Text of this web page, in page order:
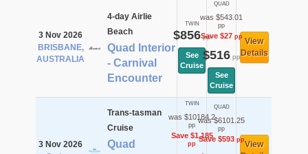
3 Nov 2026
BRISBANE,
AUSTRALIA
4-day Airlie
Beach
Quad Interior
- Carnival
Encounter
TWIN
$856pp
See
Cruise
QUAD
was $543.01
pp
Save $27pp
$516pp
See
Cruise
View
Details
3 Nov 2026
Trans-tasman
Cruise
Quad
TWIN
was $10184.2
pp
Save $1,185
pp
QUAD
was $6101.25
pp
Save $593ppView